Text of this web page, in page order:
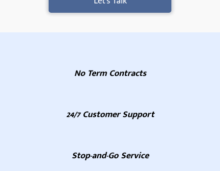
No Term Contracts
24/7 Customer Support
Stop-and-Go Service